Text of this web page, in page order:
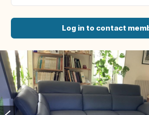
Log in to contact